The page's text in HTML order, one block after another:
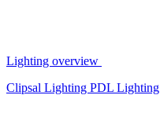
Lighting overview
Clipsal Lighting PDL Lighting